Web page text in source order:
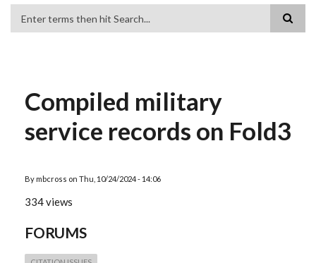
Compiled military
service records on Fold3
By mbcross on Thu, 10/24/2024 - 14:06
334 views
FORUMS